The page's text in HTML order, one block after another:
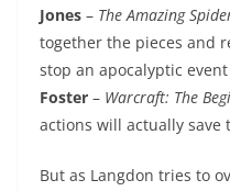
Jones – The Amazing
together the pieces and
stop an apocalyptic
Foster – Warcraft: The
actions will actually save
But as Langdon tries to